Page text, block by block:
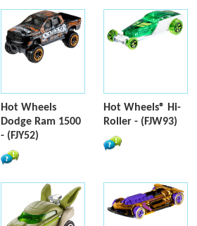
Hot Wheels
Dodge Ram 1500
- (FJY52)
Hot Wheels® Hi-
Roller - (FJW93)